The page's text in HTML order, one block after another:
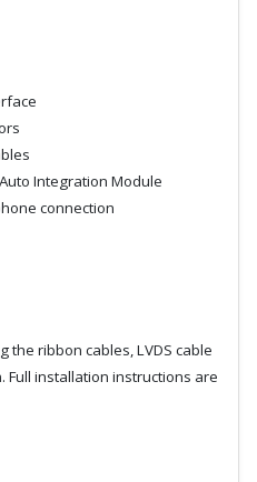
Integration Module
connection
the ribbon cables, LVDS cable
Full installation instructions are